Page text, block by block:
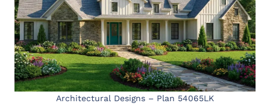
Architectural Designs – Plan 54065LK